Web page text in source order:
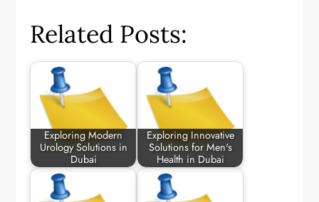
Related Posts:
Exploring Modern
Urology Solutions in
Dubai
Exploring Innovative
Solutions for Men's
Health in Dubai